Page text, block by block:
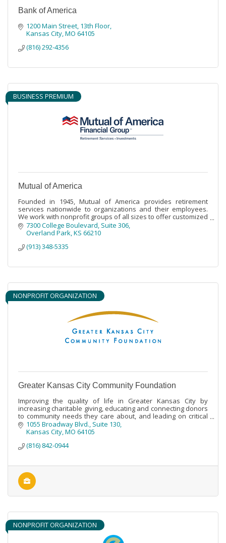
Bank of America
1200 Main Street, 13th Floor
Kansas City MO 64105
(816) 292-4356
BUSINESS PREMIUM
Mutual of America
Founded in 1945, Mutual of America provides retirement
services nationwide to organizations and their employees.
We work with nonprofit groups of all sizes to offer customized
retirement benefits.
7300 College Boulevard Suite 306
Overland Park KS 66210
(913) 348-5335
NONPROFIT ORGANIZATION
Greater Kansas City Community Foundation
Improving the quality of life in Greater Kansas City by
increasing charitable giving, educating and connecting donors
to community needs they care about, and leading on critical
community issues.
1055 Broadway Blvd., Suite 130
Kansas City MO 64105
(816) 842-0944
NONPROFIT ORGANIZATION